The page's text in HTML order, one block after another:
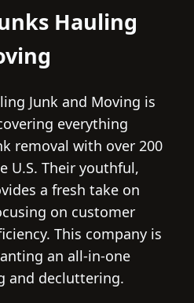
Hauling
Junk and Moving is
everything
removal with over 200
U.S. Their youthful,
a fresh take on
on customer
This company is
an all-in-one
and decluttering.